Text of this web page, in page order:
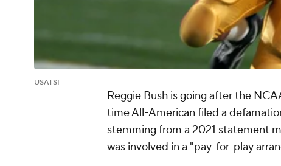
USATSI
Reggie Bush is going after the
time All-American filed a
stemming from a 2021 statement
was involved in a "pay-for-play